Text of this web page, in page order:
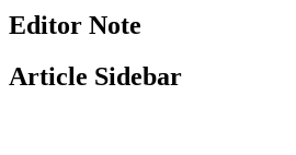
Editor Note
Article Sidebar